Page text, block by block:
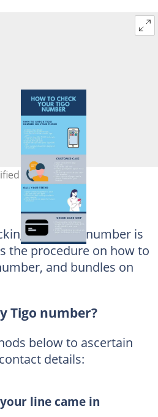
by author)
your Tigo number is
the procedure on how to
and bundles on
Tigo number?
below to ascertain
details:
line came in